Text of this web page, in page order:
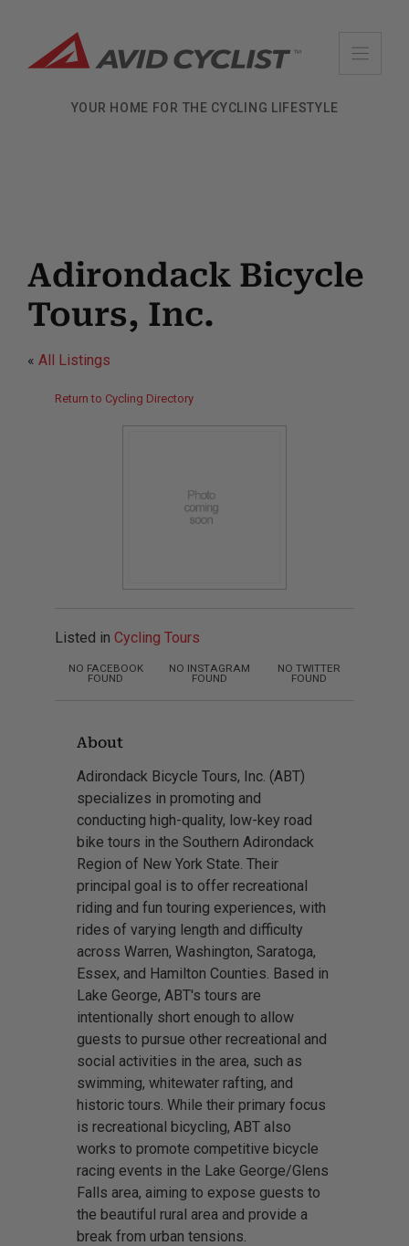
content
YOUR HOME FOR THE CYCLING LIFESTYLE
Adirondack Bicycle
Tours, Inc.
« All Listings
Return to Cycling Directory
Listed in Cycling Tours
NO FACEBOOK
FOUND
NO INSTAGRAM
FOUND
NO TWITTER
FOUND
About
Adirondack Bicycle Tours, Inc. (ABT)
specializes in promoting and
conducting high-quality, low-key road
bike tours in the Southern Adirondack
Region of New York State. Their
principal goal is to offer recreational
riding and fun touring experiences, with
rides of varying length and difficulty
across Warren, Washington, Saratoga,
Essex, and Hamilton Counties. Based in
Lake George, ABT's tours are
intentionally short enough to allow
guests to pursue other recreational and
social activities in the area, such as
swimming, whitewater rafting, and
historic tours. While their primary focus
is recreational bicycling, ABT also
works to promote competitive bicycle
racing events in the Lake George/Glens
Falls area, aiming to expose guests to
the beautiful rural area and provide a
break from urban tensions.